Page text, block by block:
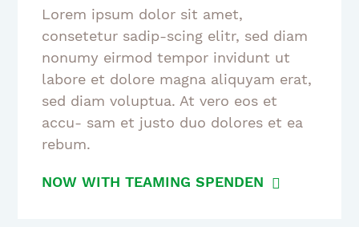
Lorem ipsum dolor sit amet,
consetetur sadip-scing elitr, sed diam
nonumy eirmod tempor invidunt ut
labore et dolore magna aliquyam erat,
sed diam voluptua. At vero eos et
accu- sam et justo duo dolores et ea
rebum.
NOW WITH TEAMING SPENDEN